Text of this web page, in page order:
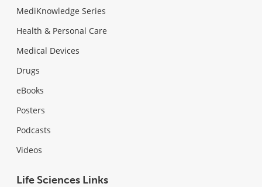
MediKnowledge Series
Health & Personal Care
Medical Devices
Drugs
eBooks
Posters
Podcasts
Videos
Life Sciences Links